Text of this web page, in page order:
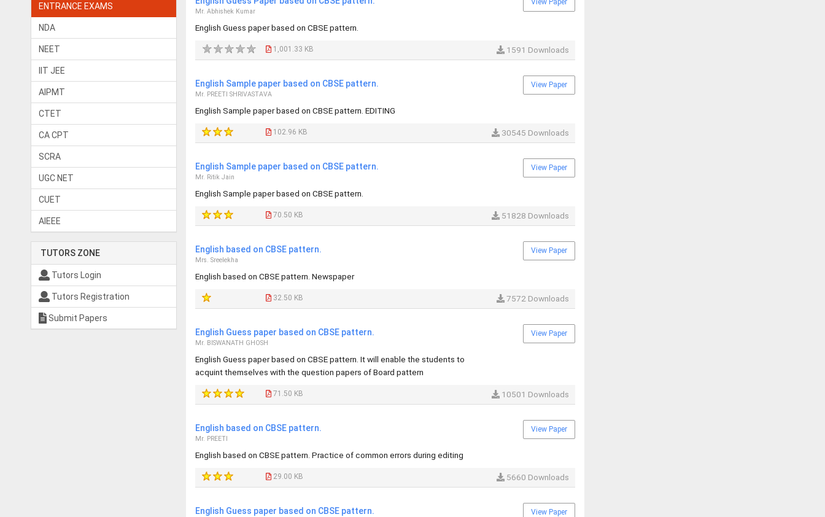
ENTRANCE EXAMS
NDA
NEET
IIT JEE
AIPMT
CTET
CA CPT
SCRA
UGC NET
CUET
AIEEE
TUTORS ZONE
Tutors Login
Tutors Registration
Submit Papers
Mr. Abhishek Kumar
English Guess paper based on CBSE pattern.
View Paper
1,001.33 KB 1591 Downloads
English Sample paper based on CBSE pattern.
Mr. PREETI SHRIVASTAVA
English Sample paper based on CBSE pattern. EDITING
View Paper
102.96 KB 30545 Downloads
English Sample paper based on CBSE pattern.
Mr. Ritik Jain
English Sample paper based on CBSE pattern.
View Paper
70.50 KB 51828 Downloads
English based on CBSE pattern.
Mrs. Sreelekha
English based on CBSE pattern. Newspaper
View Paper
32.50 KB 7572 Downloads
English Guess paper based on CBSE pattern.
Mr. BISWANATH GHOSH
English Guess paper based on CBSE pattern. It will enable the students to
acquint themselves with the question papers of Board pattern
View Paper
71.50 KB 10501 Downloads
English based on CBSE pattern.
Mr. PREETI
English based on CBSE pattern. Practice of common errors during editing
View Paper
29.00 KB 5660 Downloads
English Guess paper based on CBSE pattern. View Paper